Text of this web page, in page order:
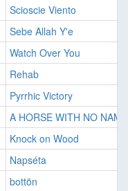
Scioscie Viento
Sebe Allah Y'e
Watch Over You
Rehab
Pyrrhic Victory
A HORSE WITH NO NAME
Knock on Wood
Napséta
bottön